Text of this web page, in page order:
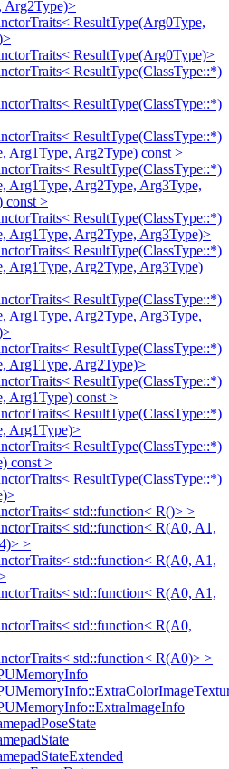
Arg2Type)>
ResultType(Arg0Type,
ResultType(Arg0Type)>
ResultType(ClassType::*)
ResultType(ClassType::*)
ResultType(ClassType::*)
Arg1Type, Arg2Type) const >
ResultType(ClassType::*)
Arg1Type, Arg2Type, Arg3Type,
const >
ResultType(ClassType::*)
Arg1Type, Arg2Type, Arg3Type)>
ResultType(ClassType::*)
Arg1Type, Arg2Type, Arg3Type)
ResultType(ClassType::*)
Arg1Type, Arg2Type, Arg3Type,
ResultType(ClassType::*)
Arg1Type, Arg2Type)>
ResultType(ClassType::*)
Arg1Type) const >
ResultType(ClassType::*)
Arg1Type)>
ResultType(ClassType::*)
const >
ResultType(ClassType::*)
std::function< R()> >
std::function< R(A0, A1,
>
std::function< R(A0, A1,
std::function< R(A0, A1,
std::function< R(A0,
std::function< R(A0)> >